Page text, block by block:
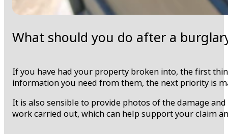
What should you do after a
If you have had your property broken into, the first
information you need from them, the next priority is
It is also sensible to provide photos of the damage
work carried out, which can help support your claim